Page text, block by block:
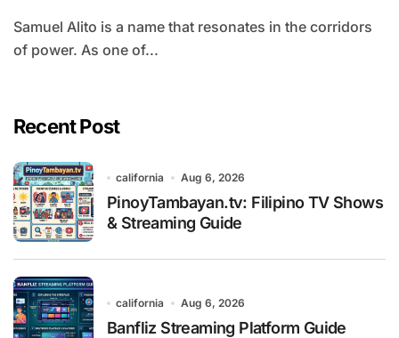
Samuel Alito is a name that resonates in the corridors
of power. As one of...
Recent Post
california Aug 6, 2026
PinoyTambayan.tv: Filipino TV Shows
& Streaming Guide
california Aug 6, 2026
Banfliz Streaming Platform Guide